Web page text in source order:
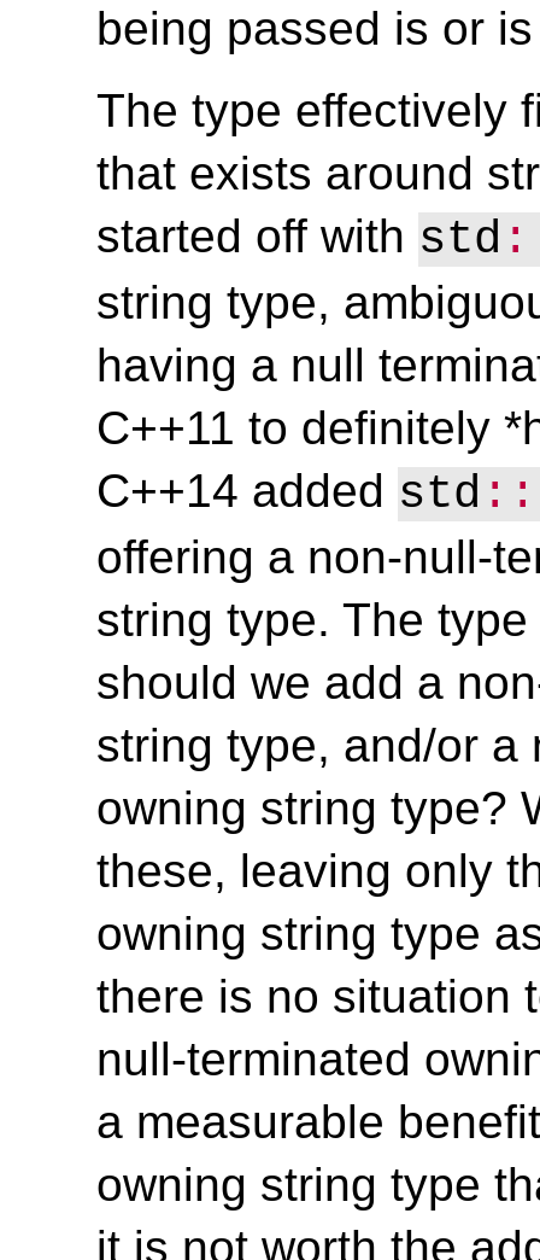
being passed is or
The type effectively
that exists around
started off with std
string type,
having a null
C++11 to definitely
C++14 added std ::
offering a non-null-
string type. The
should we add a
string type, and/or a
owning string type?
these, leaving only
owning string type
there is no situation
null-terminated
a measurable
owning string type
it is not worth the